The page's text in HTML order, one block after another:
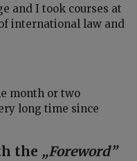
and I took courses at
international law and
month or two
long time since
the „Foreword”